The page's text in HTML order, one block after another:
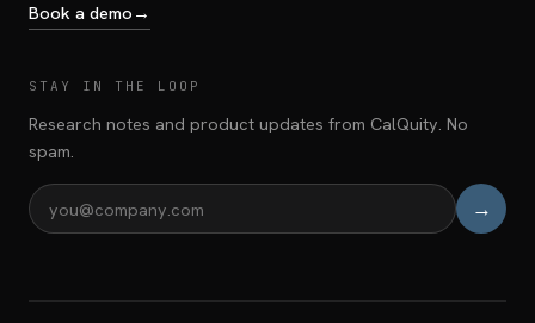
Book a demo →
STAY IN THE LOOP
Research notes and product updates from CalQuity. No
spam.
Email address
→